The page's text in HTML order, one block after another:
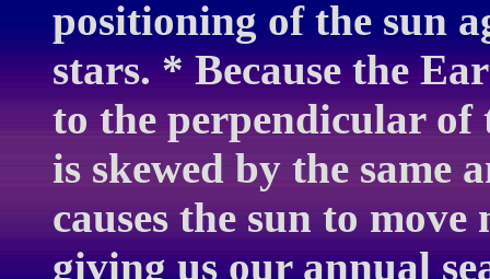
positioning of the sun
stars. * Because the
to the perpendicular
is skewed by the same
causes the sun to
giving us our annual